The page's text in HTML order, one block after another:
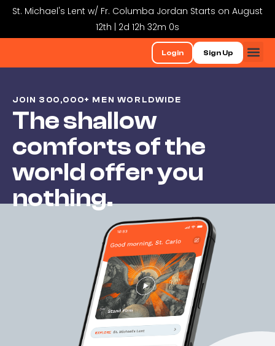
St. Michael's Lent w/ Fr. Columba Jordan Starts on August
12th | 2d 12h 31m 59s
Login Sign Up
JOIN 300,000+ MEN WORLDWIDE
The shallow
comforts of the
world offer you
nothing.